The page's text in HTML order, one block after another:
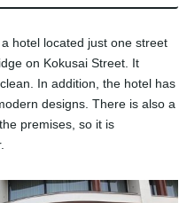
hotel located just one street
on Kokusai Street. It
In addition, the hotel has
designs. There is also a
premises, so it is